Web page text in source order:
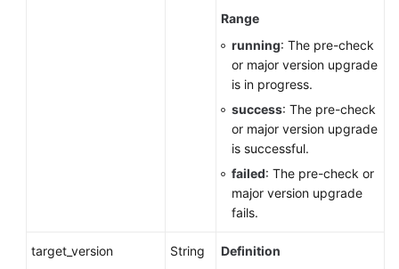
Range
running: The pre-check
or major version upgrade
is in progress.
success: The pre-check
or major version upgrade
is successful.
failed: The pre-check or
major version upgrade
fails.
target_version String
Definition